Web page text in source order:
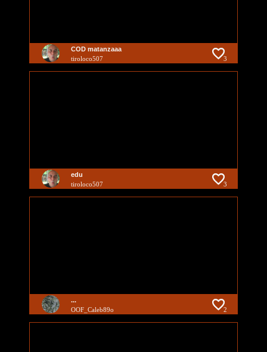
COD matanzaaa
tiroloco507 3
edu
tiroloco507 3
...
OOF_Caleb89o 2